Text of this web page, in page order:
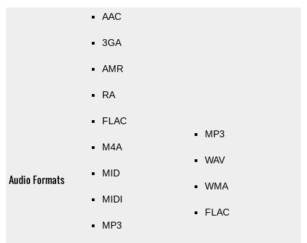
Audio Formats
AAC
3GA
AMR
RA
FLAC
M4A
MID
MIDI
MP3
MP3
WAV
WMA
FLAC